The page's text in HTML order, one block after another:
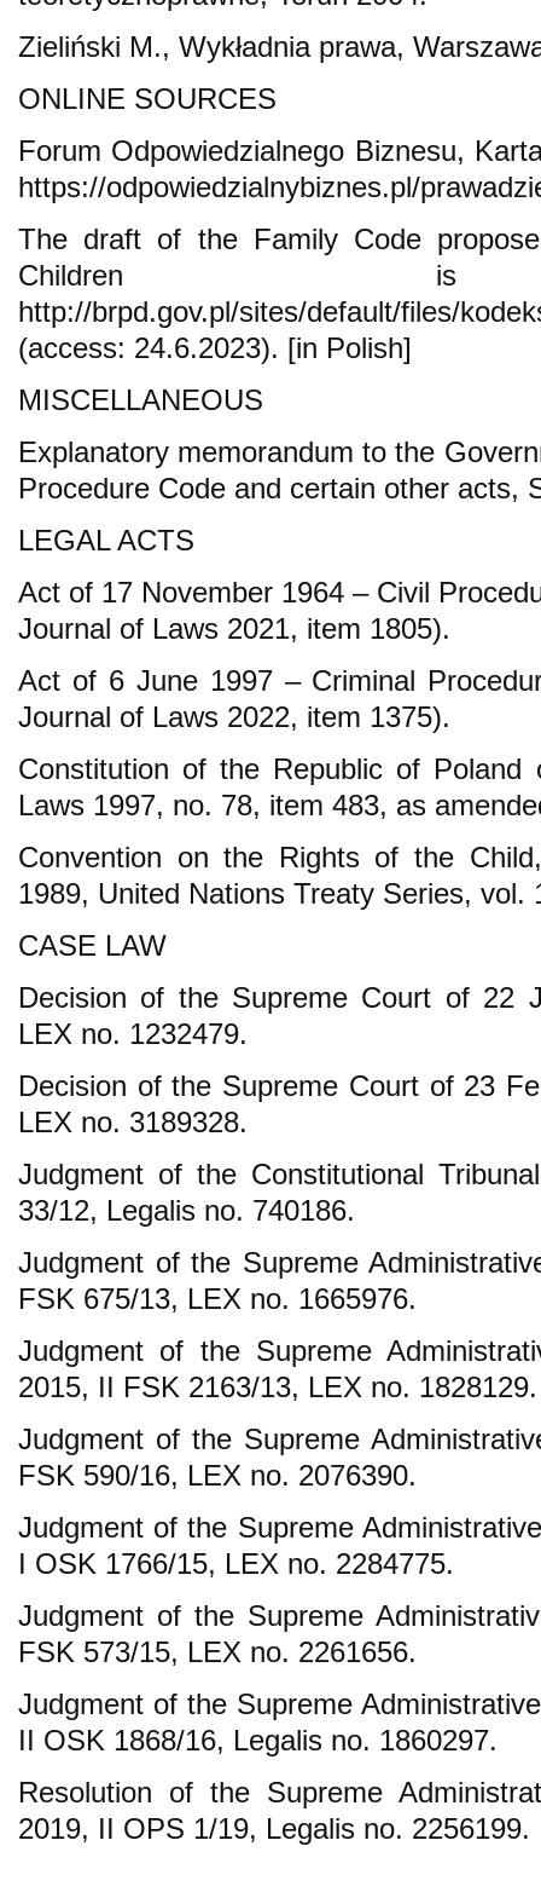
Zieliński M., Wykładnia prawa,
ONLINE SOURCES
Forum Odpowiedzialnego Biznesu,
https://odpowiedzialnybiznes.pl/
The draft of the Family Code
Children is
http://brpd.gov.pl/sites/default/files/
(access: 24.6.2023). [in Polish]
MISCELLANEOUS
Explanatory memorandum to the
Procedure Code and certain other acts,
LEGAL ACTS
Act of 17 November 1964 – Civil
Journal of Laws 2021, item 1805).
Act of 6 June 1997 – Criminal
Journal of Laws 2022, item 1375).
Constitution of the Republic of
Laws 1997, no. 78, item 483, as
Convention on the Rights of the
1989, United Nations Treaty Series, vol.
CASE LAW
Decision of the Supreme Court of 22
LEX no. 1232479.
Decision of the Supreme Court of 23
LEX no. 3189328.
Judgment of the Constitutional
33/12, Legalis no. 740186.
Judgment of the Supreme
FSK 675/13, LEX no. 1665976.
Judgment of the Supreme
2015, II FSK 2163/13, LEX no. 1828129.
Judgment of the Supreme
FSK 590/16, LEX no. 2076390.
Judgment of the Supreme
I OSK 1766/15, LEX no. 2284775.
Judgment of the Supreme
FSK 573/15, LEX no. 2261656.
Judgment of the Supreme
II OSK 1868/16, Legalis no. 1860297.
Resolution of the Supreme
2019, II OPS 1/19, Legalis no. 2256199.